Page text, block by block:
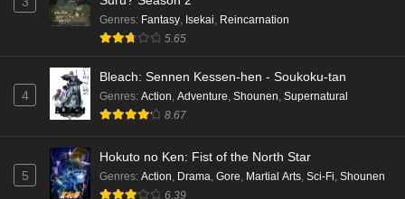
Punirunes: Puni 3 Episode 6 English Subbed
Eps 6 - Ep6 - May 16, 2026
Punirunes: Puni 3 Episode 5 English Subbed
Eps 5 - Ep5 - May 16, 2026
Eps 4 - Ep4 - May 16, 2026
Genres: Fantasy Isekai Reincarnation
5.65
4
Bleach: Sennen Kessen-hen - Soukoku-tan
Genres: Action Adventure Shounen Supernatural
8.67
5
Hokuto no Ken: Fist of the North Star
Genres: Action, Drama, Gore, Martial Arts, Sci-Fi, Shounen
6.39